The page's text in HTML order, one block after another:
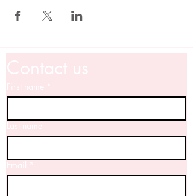
Contact us
First name *
Last name
Email *